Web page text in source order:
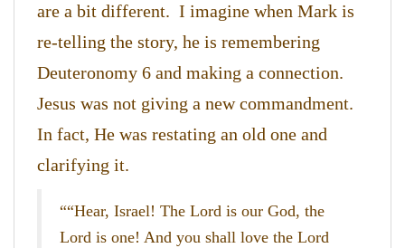
are a bit different. I imagine when Mark is
re-telling the story, he is remembering
Deuteronomy 6 and making a connection.
Jesus was not giving a new commandment.
In fact, He was restating an old one and
clarifying it.
““Hear, Israel! The Lord is our God, the
Lord is one! And you shall love the Lord